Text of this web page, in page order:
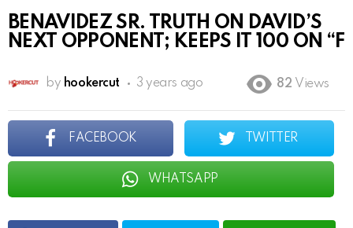
BENAVIDEZ SR. TRUTH ON DAVID’S
NEXT OPPONENT; KEEPS IT 100 ON “F
by hookercut 3 years ago 82 Views
FACEBOOK TWITTER
WHATSAPP